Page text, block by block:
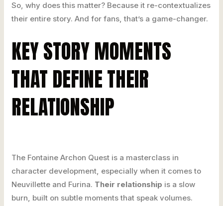
So, why does this matter? Because it re-contextualizes
their entire story. And for fans, that’s a game-changer.
KEY STORY MOMENTS
THAT DEFINE THEIR
RELATIONSHIP
The Fontaine Archon Quest is a masterclass in
character development, especially when it comes to
Neuvillette and Furina. Their relationship is a slow
burn, built on subtle moments that speak volumes.